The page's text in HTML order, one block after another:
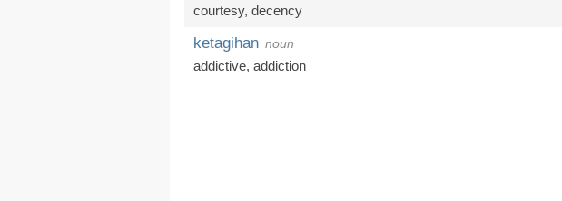
courtesy, decency
ketagihan noun
addictive, addiction